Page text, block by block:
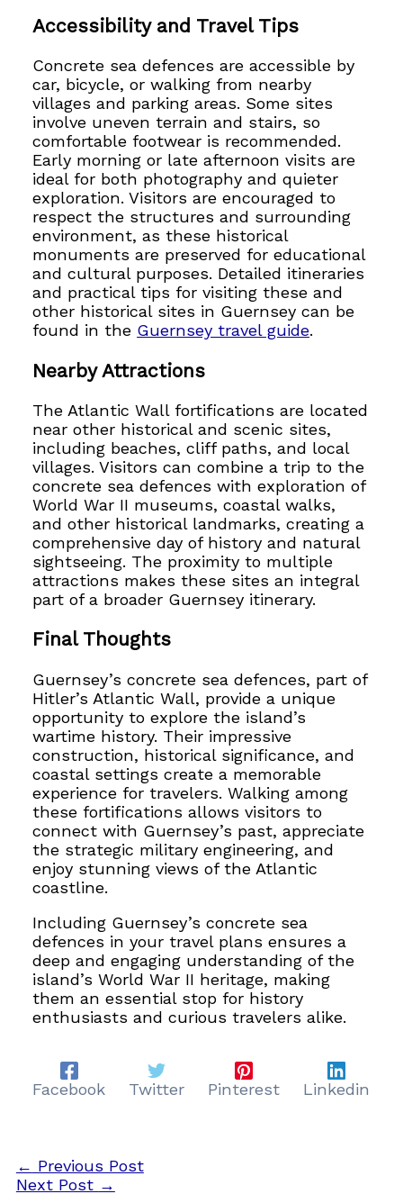
Accessibility and Travel Tips
Concrete sea defences are accessible by
car, bicycle, or walking from nearby
villages and parking areas. Some sites
involve uneven terrain and stairs, so
comfortable footwear is recommended.
Early morning or late afternoon visits are
ideal for both photography and quieter
exploration. Visitors are encouraged to
respect the structures and surrounding
environment, as these historical
monuments are preserved for educational
and cultural purposes. Detailed itineraries
and practical tips for visiting these and
other historical sites in Guernsey can be
found in the Guernsey travel guide.
Nearby Attractions
The Atlantic Wall fortifications are located
near other historical and scenic sites,
including beaches, cliff paths, and local
villages. Visitors can combine a trip to the
concrete sea defences with exploration of
World War II museums, coastal walks,
and other historical landmarks, creating a
comprehensive day of history and natural
sightseeing. The proximity to multiple
attractions makes these sites an integral
part of a broader Guernsey itinerary.
Final Thoughts
Guernsey’s concrete sea defences, part of
Hitler’s Atlantic Wall, provide a unique
opportunity to explore the island’s
wartime history. Their impressive
construction, historical significance, and
coastal settings create a memorable
experience for travelers. Walking among
these fortifications allows visitors to
connect with Guernsey’s past, appreciate
the strategic military engineering, and
enjoy stunning views of the Atlantic
coastline.
Including Guernsey’s concrete sea
defences in your travel plans ensures a
deep and engaging understanding of the
island’s World War II heritage, making
them an essential stop for history
enthusiasts and curious travelers alike.
Facebook Twitter Pinterest Linkedin
← Previous Post
Next Post →